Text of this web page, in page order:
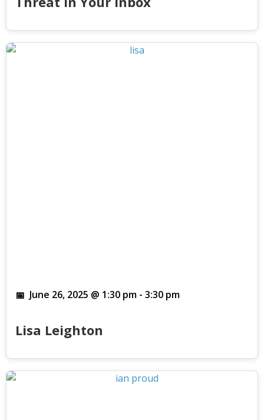
Lisa Leighton
June 26, 2025 @ 1:30 pm - 3:30 pm